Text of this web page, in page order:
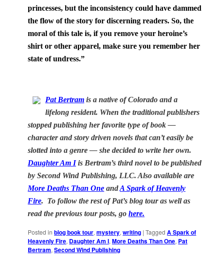
princesses, but the inconsistency could have dammed
the flow of the story for discerning readers. So, the
moral of this tale is, if you remove your heroine’s
shirt or other apparel, make sure you remember her
state of undress.”
Pat Bertram is a native ofColorado and a
lifelong resident. When the traditional publishers
stopped publishing her favorite type of book —
character and story driven novels that can’t easily be
slotted into a genre — she decided to write her own.
Daughter Am Iis Bertram’s third novel to be published
by Second Wind Publishing, LLC. Also available are
More Deaths Than One andA Spark of Heavenly
Fire. To follow the rest of Pat’s blog tour as well as
read the previous tour posts, gohere.
Posted in blog book tour,mystery,writing |Tagged A Spark of
Heavenly Fire, Daughter Am I,More Deaths Than One, Pat
Bertram,Second Wind Publishing